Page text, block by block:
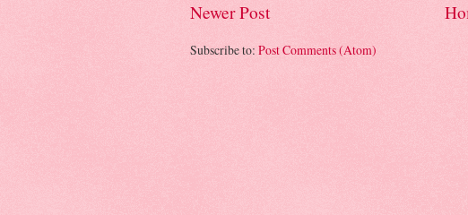
Newer Post
Subscribe to: Post Comments (Atom)